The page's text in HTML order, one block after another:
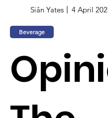
Siân Yates 4 April
Beverage